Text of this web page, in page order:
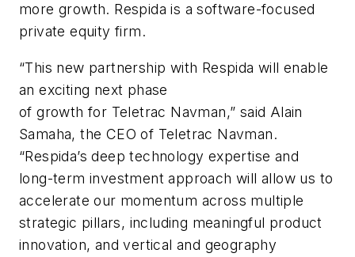
more growth. Respida is a software-focused
private equity firm.
“This new partnership with Respida will enable
an exciting next phase
of growth for Teletrac Navman,” said Alain
Samaha, the CEO of Teletrac Navman.
“Respida’s deep technology expertise and
long-term investment approach will allow us to
accelerate our momentum across multiple
strategic pillars, including meaningful product
innovation, and vertical and geography